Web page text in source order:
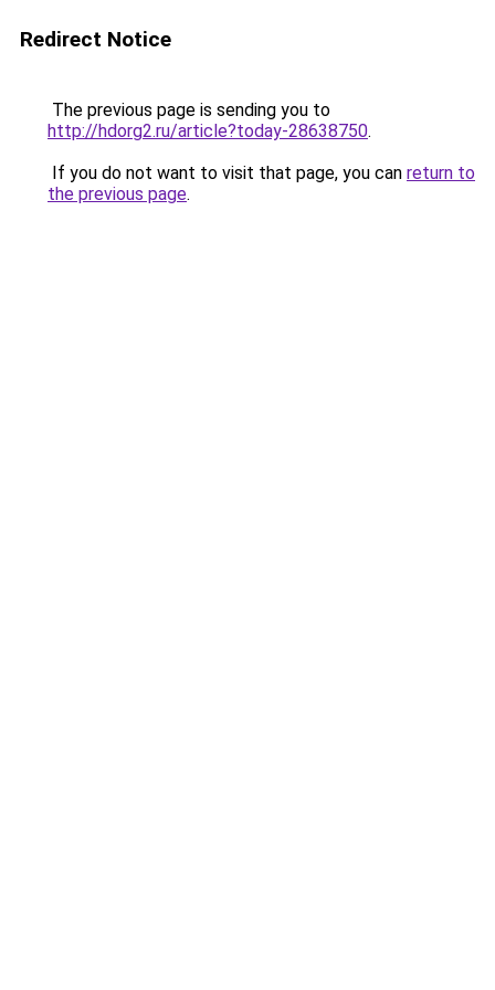
Redirect Notice
The previous page is sending you to
http://hdorg2.ru/article?today-28638750.
If you do not want to visit that page, you can return to
the previous page.